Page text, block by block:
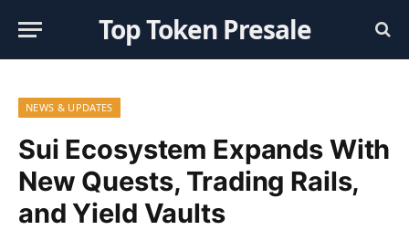
Top Token Presale
NEWS & UPDATES
Sui Ecosystem Expands With
New Quests, Trading Rails,
and Yield Vaults